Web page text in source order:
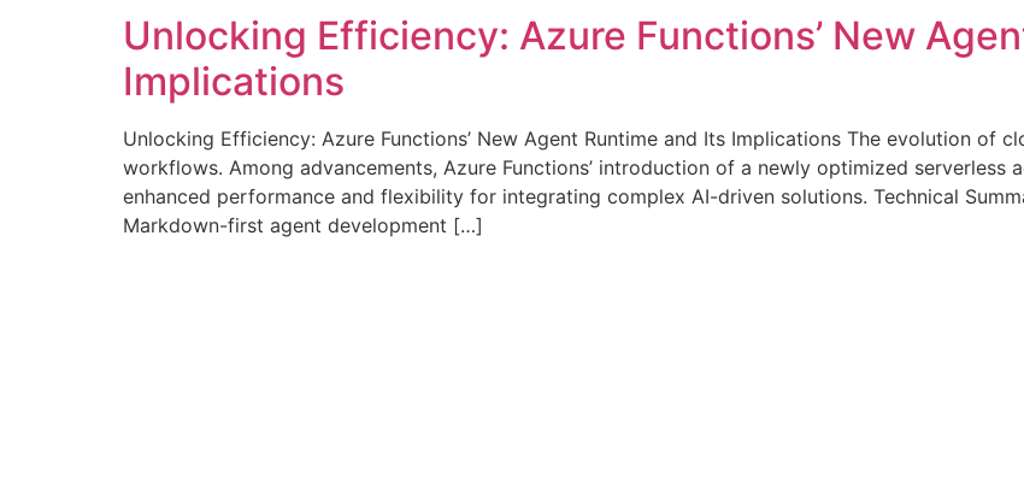
Unlocking Efficiency: Azure Functions’ New
Implications
Unlocking Efficiency: Azure Functions’ New Agent Runtime and Its Implications The evolution of
workflows. Among advancements, Azure Functions’ introduction of a newly optimized
enhanced performance and flexibility for integrating complex AI-driven solutions. Technical
Markdown-first agent development […]